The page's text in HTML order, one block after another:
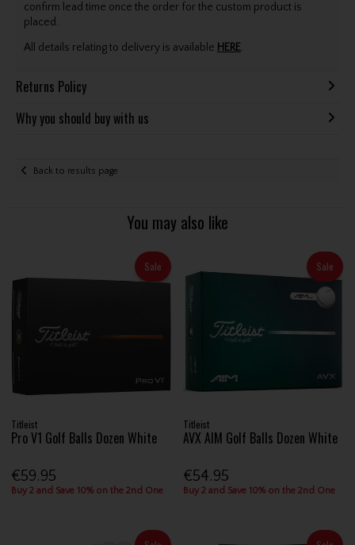
confirm lead time once the order for the custom product is
placed.
All details relating to delivery is available HERE.
Returns Policy
Why you should buy with us
Back to results page
You may also like
Sale
Titleist
Pro V1 Golf Balls Dozen White
€59.95
Buy 2 and Save 10% on the 2nd One
Sale
Titleist
AVX AIM Golf Balls Dozen White
€54.95
Buy 2 and Save 10% on the 2nd One